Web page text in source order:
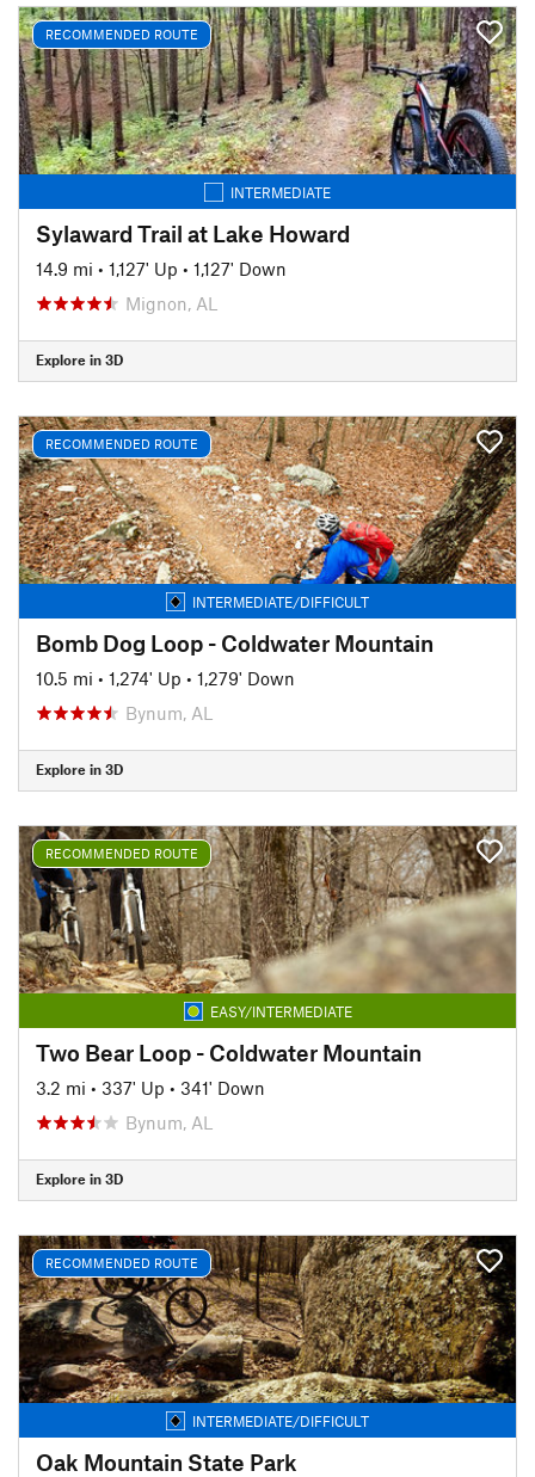
RECOMMENDED ROUTE
INTERMEDIATE
Sylaward Trail at Lake Howard
14.9 mi • 1,127' Up • 1,127' Down
Mignon, AL
Explore in 3D
RECOMMENDED ROUTE
INTERMEDIATE/DIFFICULT
Bomb Dog Loop - Coldwater Mountain
10.5 mi • 1,274' Up • 1,279' Down
Bynum, AL
Explore in 3D
RECOMMENDED ROUTE
EASY/INTERMEDIATE
Two Bear Loop - Coldwater Mountain
3.2 mi • 337' Up • 341' Down
Bynum, AL
Explore in 3D
RECOMMENDED ROUTE
INTERMEDIATE/DIFFICULT
Oak Mountain State Park